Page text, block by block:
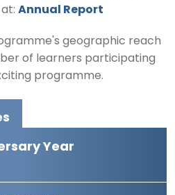
Annual Report
geographic reach
of learners participating
programme.
Year